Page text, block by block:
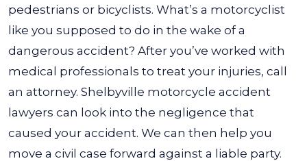
pedestrians or bicyclists. What’s a motorcyclist
like you supposed to do in the wake of a
dangerous accident? After you’ve worked with
medical professionals to treat your injuries, call
an attorney. Shelbyville motorcycle accident
lawyers can look into the negligence that
caused your accident. We can then help you
move a civil case forward against a liable party.